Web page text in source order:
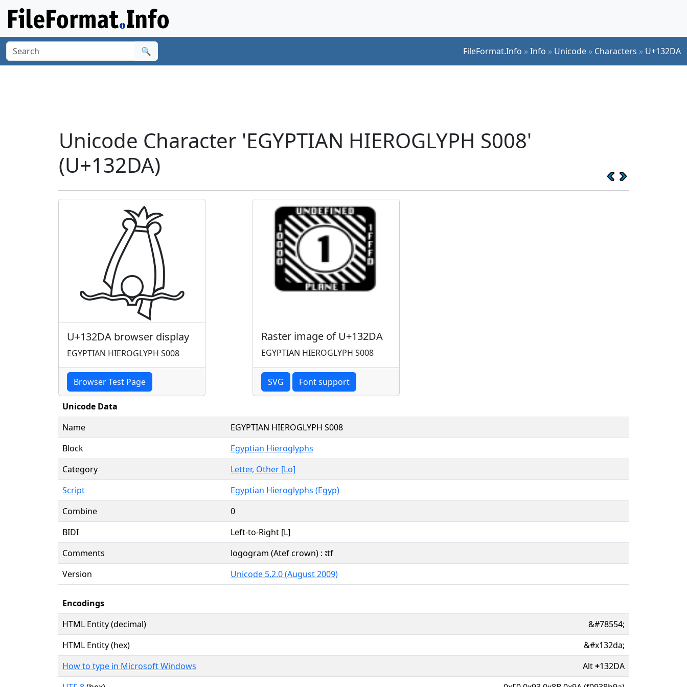
🔍 FileFormat.Info »Info » Unicode » Characters » U+132DA
Unicode Character 'EGYPTIAN HIEROGLYPH S008'
(U+132DA)
𓋚
U+132DA browser display
EGYPTIAN HIEROGLYPH S008
Browser Test Page
Raster image of U+132DA
EGYPTIAN HIEROGLYPH S008
SVG Font support
Unicode Data
Name
EGYPTIAN HIEROGLYPH S008
Block
Egyptian Hieroglyphs
Category
Letter, Other [Lo]
Script
Egyptian Hieroglyphs (Egyp)
Combine
0
BIDI
Left-to-Right [L]
Comments
logogram (Atef crown) : ꜣtf
Version
Unicode 5.2.0 (August 2009)
Encodings
HTML Entity (decimal)
&#78554;
HTML Entity (hex)
&#x132da;
How to type in Microsoft Windows
Alt+132DA